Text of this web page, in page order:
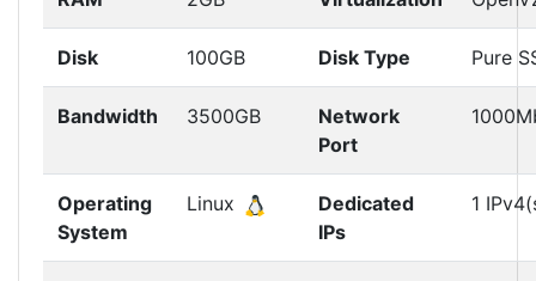
Disk 100GB Disk Type Pure
Bandwidth 3500GB
Network
Port
Operating
System
Linux
Dedicated
IPs
1